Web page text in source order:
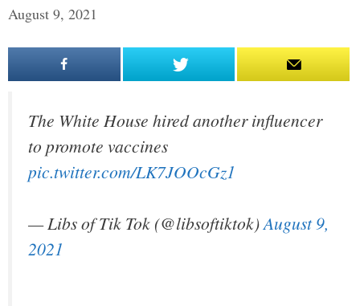
August 9, 2021
The White House hired another influencer
to promote vaccines
pic.twitter.com/LK7JOOcGz1
— Libs of Tik Tok (@libsoftiktok)August 9,
2021